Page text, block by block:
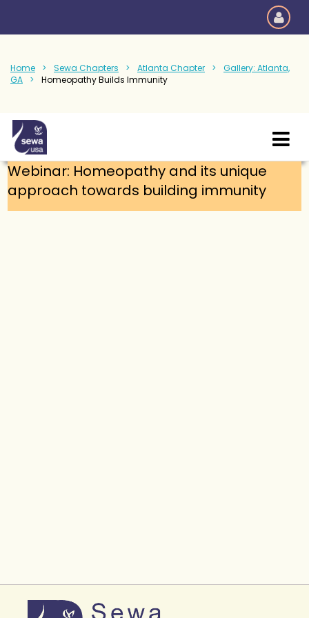
Home Sewa Chapters Atlanta Chapter
Gallery: Atlanta,
GA
Homeopathy Builds Immunity
Webinar: Homeopathy and its unique
approach towards building immunity